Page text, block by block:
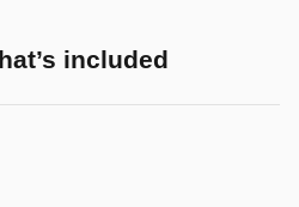
included